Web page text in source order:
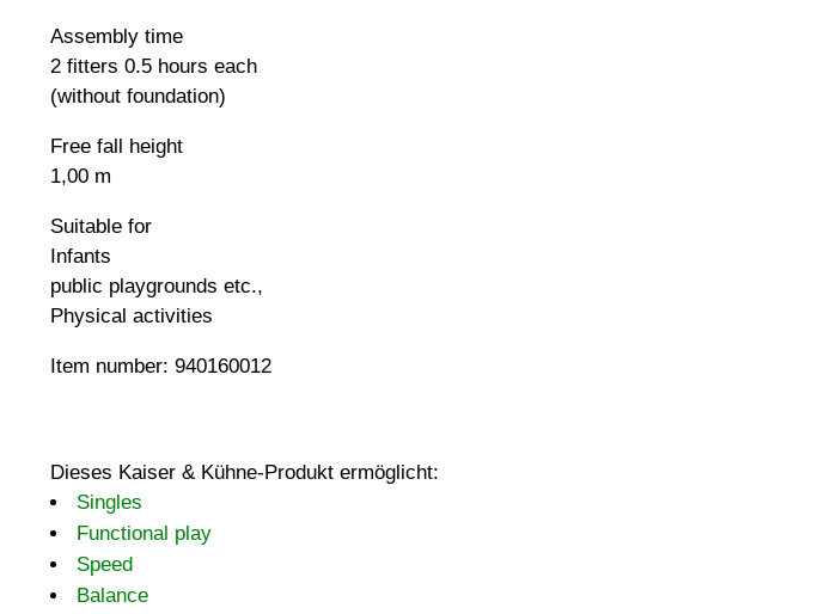
Assembly time
2 fitters 0.5 hours each
(without foundation)
Free fall height
1,00 m
Suitable for
Infants
public playgrounds etc.,
Physical activities
Item number: 940160012
Dieses Kaiser & Kühne-Produkt ermöglicht:
Singles
Functional play
Speed
Balance